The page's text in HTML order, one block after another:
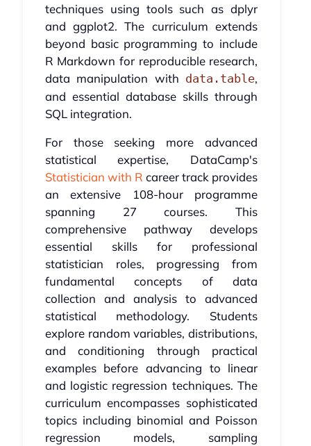
techniques using tools such as dplyr
and ggplot2. The curriculum extends
beyond basic programming to include
R Markdown for reproducible research,
data manipulation with data.table,
and essential database skills through
SQL integration.
For those seeking more advanced
statistical expertise, DataCamp's
Statistician with R career track provides
an extensive 108-hour programme
spanning 27 courses. This
comprehensive pathway develops
essential skills for professional
statistician roles, progressing from
fundamental concepts of data
collection and analysis to advanced
statistical methodology. Students
explore random variables, distributions,
and conditioning through practical
examples before advancing to linear
and logistic regression techniques. The
curriculum encompasses sophisticated
topics including binomial and Poisson
regression models, sampling